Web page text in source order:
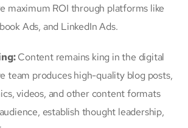
maximum ROI through platforms like
Ads, and LinkedIn Ads.
Content remains king in the digital
team produces high-quality blog posts,
videos, and other content formats
establish thought leadership,